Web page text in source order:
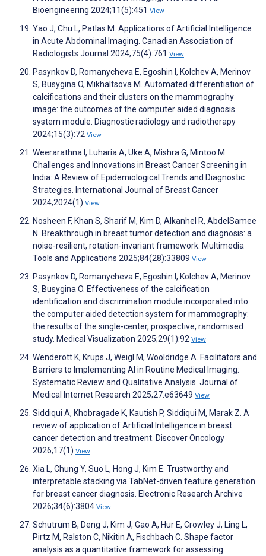
Bioengineering 2024;11(5):451 View
Yao J, Chu L, Patlas M. Applications of Artificial Intelligence
in Acute Abdominal Imaging. Canadian Association of
Radiologists Journal 2024;75(4):761 View
Pasynkov D, Romanycheva E, Egoshin I, Kolchev A, Merinov
S, Busygina O, Mikhaltsova M. Automated differentiation of
calcifications and their clusters on the mammography
image: the outcomes of the computer aided diagnosis
system module. Diagnostic radiology and radiotherapy
2024;15(3):72 View
Weerarathna I, Luharia A, Uke A, Mishra G, Mintoo M.
Challenges and Innovations in Breast Cancer Screening in
India: A Review of Epidemiological Trends and Diagnostic
Strategies. International Journal of Breast Cancer
2024;2024(1) View
Nosheen F, Khan S, Sharif M, Kim D, Alkanhel R, AbdelSamee
N. Breakthrough in breast tumor detection and diagnosis: a
noise-resilient, rotation-invariant framework. Multimedia
Tools and Applications 2025;84(28):33809 View
Pasynkov D, Romanycheva Е, Egoshin I, Kolchev A, Merinov
S, Busygina O. Effectiveness of the calcification
identification and discrimination module incorporated into
the computer aided detection system for mammography:
the results of the single-center, prospective, randomised
study. Medical Visualization 2025;29(1):92 View
Wenderott K, Krups J, Weigl M, Wooldridge A. Facilitators and
Barriers to Implementing AI in Routine Medical Imaging:
Systematic Review and Qualitative Analysis. Journal of
Medical Internet Research 2025;27:e63649 View
Siddiqui A, Khobragade K, Kautish P, Siddiqui M, Marak Z. A
review of application of Artificial Intelligence in breast
cancer detection and treatment. Discover Oncology
2026;17(1) View
Xia L, Chung Y, Suo L, Hong J, Kim E. Trustworthy and
interpretable stacking via TabNet-driven feature generation
for breast cancer diagnosis. Electronic Research Archive
2026;34(6):3804 View
Schutrum B, Deng J, Kim J, Gao A, Hur E, Crowley J, Ling L,
Pirtz M, Ralston C, Nikitin A, Fischbach C. Shape factor
analysis as a quantitative framework for assessing